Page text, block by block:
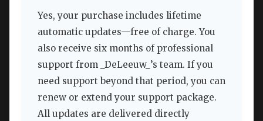
Yes, your purchase includes lifetime
automatic updates—free of charge. You
also receive six months of professional
support from _DeLeeuw_’s team. If you
need support beyond that period, you can
renew or extend your support package.
All updates are delivered directly